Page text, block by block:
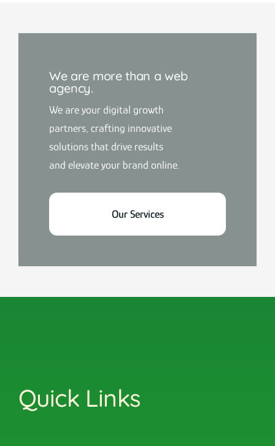
We are more than a web
agency.
We are your digital growth
partners, crafting innovative
solutions that drive results
and elevate your brand online.
Our Services
Quick Links